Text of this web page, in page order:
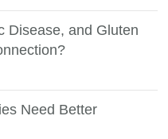
Disease, and Gluten
Need Better